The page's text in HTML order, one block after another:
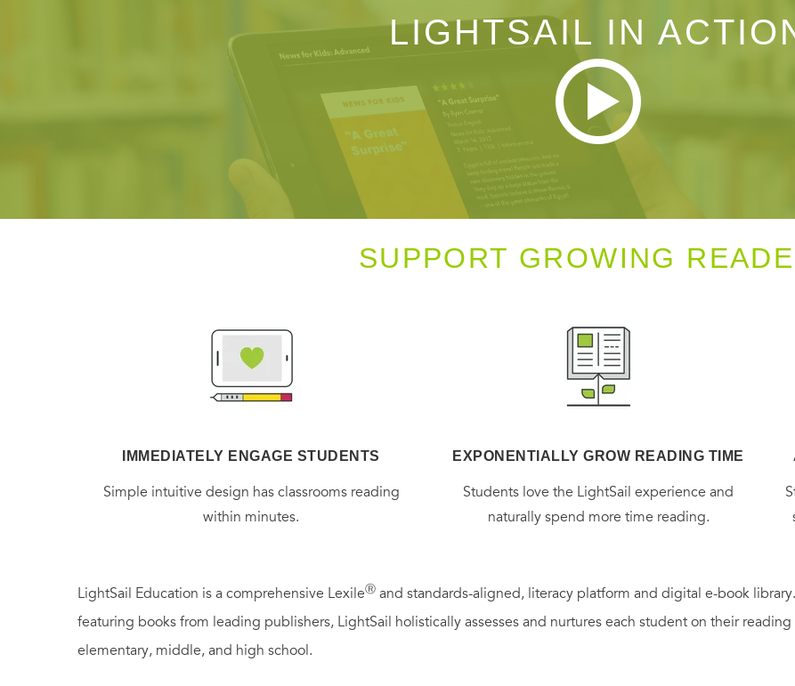
LIGHTSAIL IN
SUPPORT GROWING
IMMEDIATELY ENGAGE STUDENTS
Simple intuitive design has classrooms reading
within minutes.
EXPONENTIALLY GROW READING TIME
Students love the LightSail experience and
naturally spend more time reading.
LightSail Education is a comprehensive LexileⓇ and standards-aligned, literacy platform and digital e-book
featuring books from leading publishers, LightSail holistically assesses and nurtures each student on their
elementary, middle, and high school.